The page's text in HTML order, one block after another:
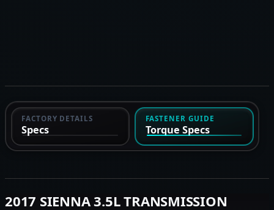
FACTORY DETAILS
Specs
FASTENER GUIDE
Torque Specs
2017 SIENNA 3.5L TRANSMISSION